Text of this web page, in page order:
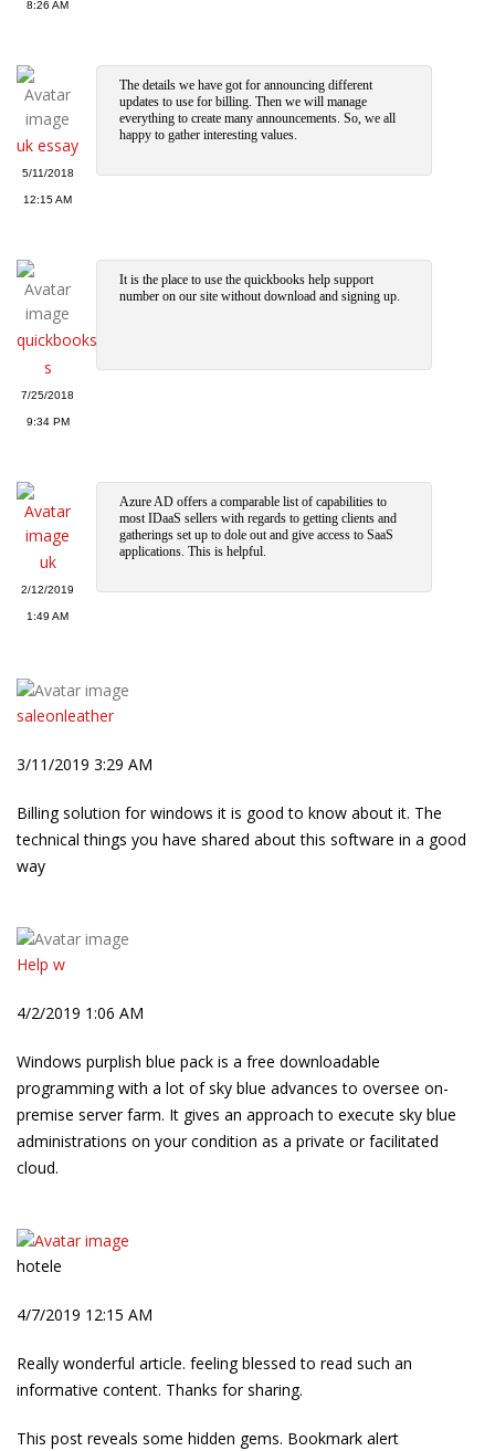
8:26 AM
uk essay
5/11/2018
12:15 AM
The details we have got for announcing different
updates to use for billing. Then we will manage
everything to create many announcements. So, we all
happy to gather interesting values.
quickbooks
s
7/25/2018
9:34 PM
It is the place to use the quickbooks help support
number on our site without download and signing up.
uk
2/12/2019
1:49 AM
Azure AD offers a comparable list of capabilities to
most IDaaS sellers with regards to getting clients and
gatherings set up to dole out and give access to SaaS
applications. This is helpful.
saleonleather
3/11/2019 3:29 AM
Billing solution for windows it is good to know about it. The
technical things you have shared about this software in a good
way
Help w
4/2/2019 1:06 AM
Windows purplish blue pack is a free downloadable
programming with a lot of sky blue advances to oversee on-
premise server farm. It gives an approach to execute sky blue
administrations on your condition as a private or facilitated
cloud.
hotele
4/7/2019 12:15 AM
Really wonderful article. feeling blessed to read such an
informative content. Thanks for sharing.
This post reveals some hidden gems. Bookmark alert